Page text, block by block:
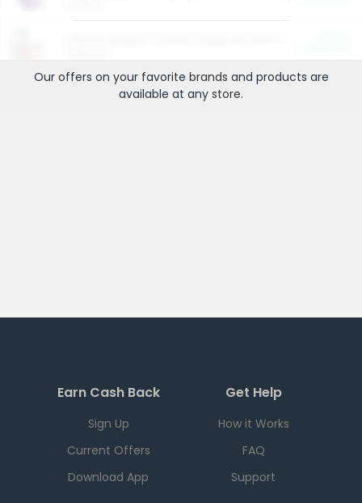
Our offers on your favorite brands and products are
available at any store.
Earn Cash Back
Sign Up
Current Offers
Download App
Get Help
How it Works
FAQ
Support